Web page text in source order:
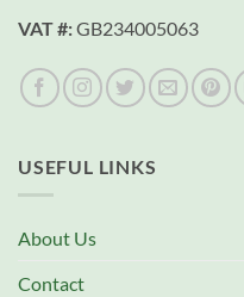
VAT #:GB234005063
USEFUL LINKS
About Us
Contact